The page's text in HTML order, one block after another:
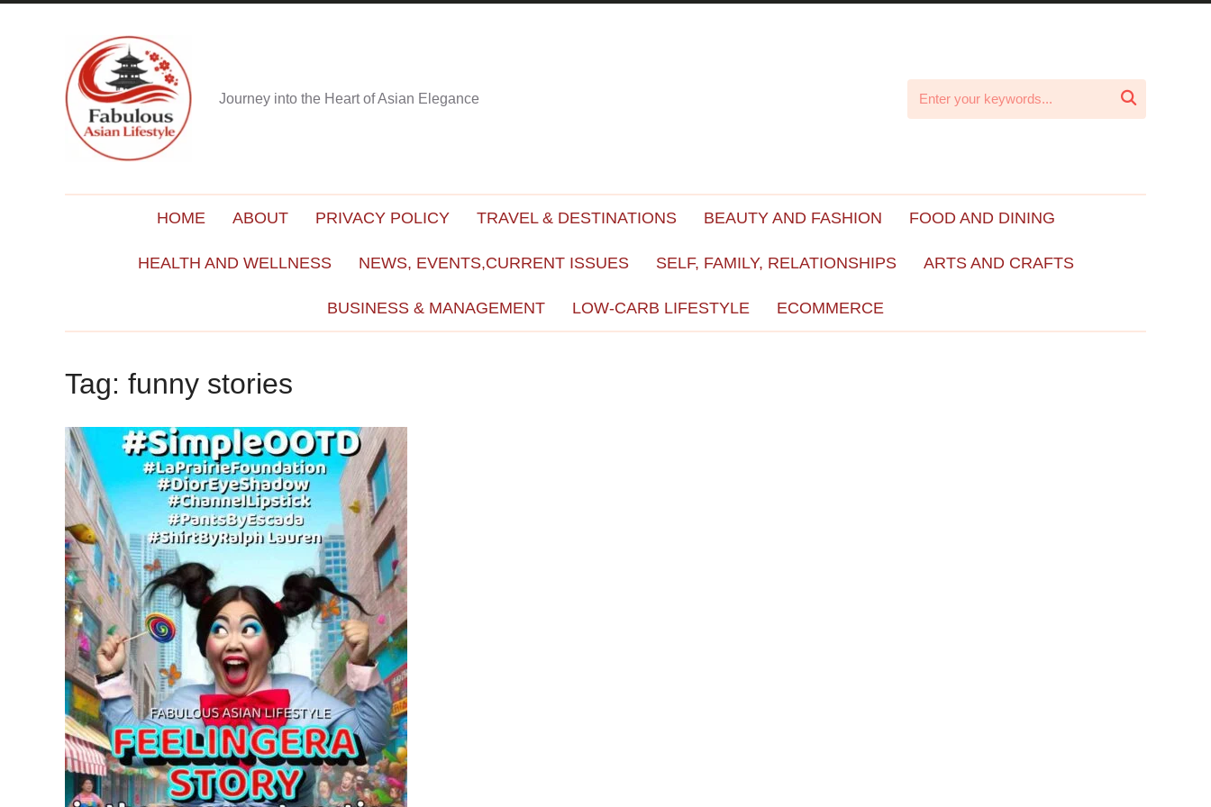
Journey into the Heart of Asian Elegance 
HOME ABOUT PRIVACY POLICY TRAVEL & DESTINATIONS BEAUTY AND FASHION FOOD AND DINING
HEALTH AND WELLNESS NEWS, EVENTS,CURRENT ISSUES SELF, FAMILY, RELATIONSHIPS ARTS AND CRAFTS
BUSINESS & MANAGEMENT LOW-CARB LIFESTYLE ECOMMERCE
Tag: funny stories